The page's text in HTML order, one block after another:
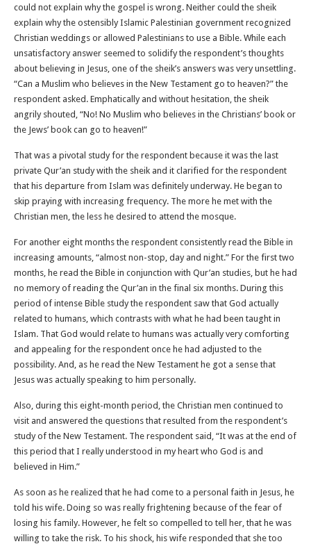
could not explain why the gospel is wrong. Neither could the sheik
explain why the ostensibly Islamic Palestinian government recognized
Christian weddings or allowed Palestinians to use a Bible. While each
unsatisfactory answer seemed to solidify the respondent’s thoughts
about believing in Jesus, one of the sheik’s answers was very unsettling.
“Can a Muslim who believes in the New Testament go to heaven?” the
respondent asked. Emphatically and without hesitation, the sheik
angrily shouted, “No! No Muslim who believes in the Christians’ book or
the Jews’ book can go to heaven!”
That was a pivotal study for the respondent because it was the last
private Qur’an study with the sheik and it clarified for the respondent
that his departure from Islam was definitely underway. He began to
skip praying with increasing frequency. The more he met with the
Christian men, the less he desired to attend the mosque.
For another eight months the respondent consistently read the Bible in
increasing amounts, “almost non-stop, day and night.” For the first two
months, he read the Bible in conjunction with Qur’an studies, but he had
no memory of reading the Qur’an in the final six months. During this
period of intense Bible study the respondent saw that God actually
related to humans, which contrasts with what he had been taught in
Islam. That God would relate to humans was actually very comforting
and appealing for the respondent once he had adjusted to the
possibility. And, as he read the New Testament he got a sense that
Jesus was actually speaking to him personally.
Also, during this eight-month period, the Christian men continued to
visit and answered the questions that resulted from the respondent’s
study of the New Testament. The respondent said, “It was at the end of
this period that I really understood in my heart who God is and
believed in Him.”
As soon as he realized that he had come to a personal faith in Jesus, he
told his wife. Doing so was really frightening because of the fear of
losing his family. However, he felt so compelled to tell her, that he was
willing to take the risk. To his shock, his wife responded that she too